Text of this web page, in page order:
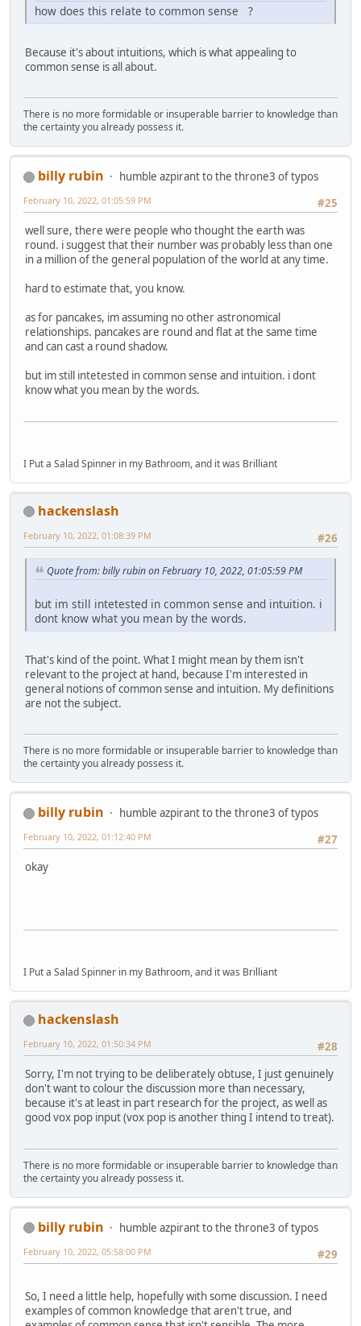
how does this relate to common sense ?
Because it's about intuitions, which is what appealing to
common sense is all about.
There is no more formidable or insuperable barrier to knowledge than
the certainty you already possess it.
billy rubin
humble azpirant to the throne3 of typos
#25
February 10, 2022, 01:05:59 PM
well sure, there were people who thought the earth was
round. i suggest that their number was probably less than one
in a million of the general population of the world at any time.
hard to estimate that, you know.
as for pancakes, im assuming no other astronomical
relationships. pancakes are round and flat at the same time
and can cast a round shadow.
but im still intetested in common sense and intuition. i dont
know what you mean by the words.
I Put a Salad Spinner in my Bathroom, and it was Brilliant
hackenslash
#26
February 10, 2022, 01:08:39 PM
Quote from: billy rubin on February 10, 2022, 01:05:59 PM
but im still intetested in common sense and intuition. i
dont know what you mean by the words.
That's kind of the point. What I might mean by them isn't
relevant to the project at hand, because I'm interested in
general notions of common sense and intuition. My definitions
are not the subject.
There is no more formidable or insuperable barrier to knowledge than
the certainty you already possess it.
billy rubin
humble azpirant to the throne3 of typos
#27
February 10, 2022, 01:12:40 PM
okay
I Put a Salad Spinner in my Bathroom, and it was Brilliant
hackenslash
#28
February 10, 2022, 01:50:34 PM
Sorry, I'm not trying to be deliberately obtuse, I just genuinely
don't want to colour the discussion more than necessary,
because it's at least in part research for the project, as well as
good vox pop input (vox pop is another thing I intend to treat).
There is no more formidable or insuperable barrier to knowledge than
the certainty you already possess it.
billy rubin
humble azpirant to the throne3 of typos
#29
February 10, 2022, 05:58:00 PM
So, I need a little help, hopefully with some discussion. I need
examples of common knowledge that aren't true, and